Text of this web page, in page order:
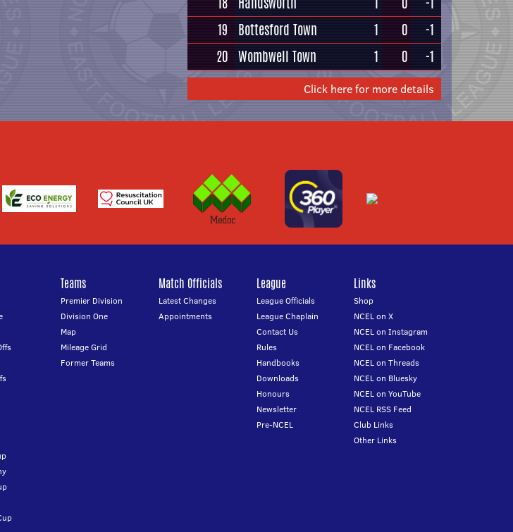
19
Bottesford Town 1 0
-1
20 Wombwell Town 1 0 -1
Click here for more details
Teams
Premier Division
Division One
Map
Mileage Grid
Former Teams
Match Officials
Latest Changes
Appointments
League
League Officials
League Chaplain
Contact Us
Rules
Handbooks
Downloads
Honours
Newsletter
Pre-NCEL
Links
Shop
NCEL on X
NCEL on Instagram
NCEL on Facebook
NCEL on Threads
NCEL on Bluesky
NCEL on YouTube
NCEL RSS Feed
Club Links
Other Links